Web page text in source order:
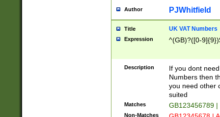
Author PJWhitfield
Title UK VAT Numbers
Expression ^(GB)?([0-
Description
If you dont
Numbers then
you need other
suited
Matches GB123456789
Non-Matches